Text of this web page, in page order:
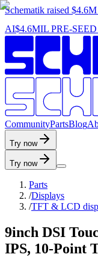
Schematik raised $4.6M
AI$4.6MIL PRE-
CommunityPartsBlogA
Try now
Try now
Parts
/Displays
/TFT & LCD
9inch DSI
IPS, 10-Point